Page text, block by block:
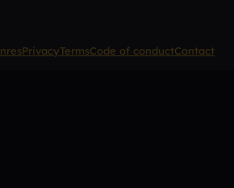
PrivacyTermsCode of conductContact